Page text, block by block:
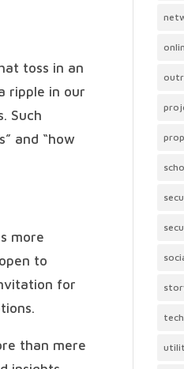
toss in an
ripple in our
Such
and “how
more
to
for
than mere